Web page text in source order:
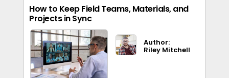
How to Keep Field Teams, Materials, and
Projects in Sync
Author:
Riley Mitchell